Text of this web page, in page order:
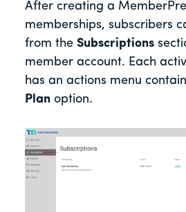
After creating a
memberships, subscribers
from the Subscriptions
member account. Each
has an actions menu
Plan option.